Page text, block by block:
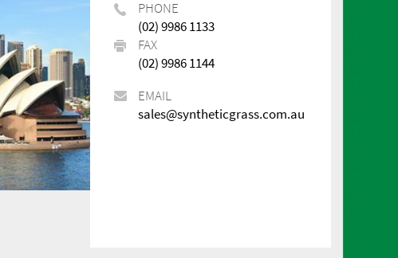
PHONE
(02) 9986 1133
FAX
(02) 9986 1144
EMAIL
sales@syntheticgrass.com.au